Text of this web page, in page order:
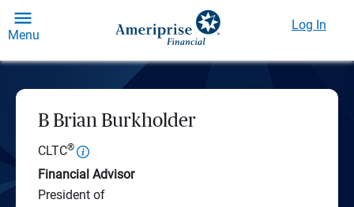
Menu
Log In
B Brian Burkholder
CLTC®
Financial Advisor
President of